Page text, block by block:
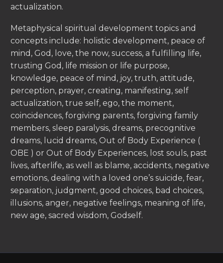
actualization.
Metaphysical spiritual development topics and
concepts include: holistic development, peace of
mind, God, love, the now, success, a fulfilling life,
trusting God, life mission or life purpose,
knowledge, peace of mind, joy, truth, attitude,
perception, prayer, creating, manifesting, self
actualization, true self, ego, the moment,
coincidences, forgiving parents, forgiving family
members, sleep paralysis, dreams, precognitive
dreams, lucid dreams, Out of Body Experience (
OBE ) or Out of Body Experiences, lost souls, past
lives, afterlife, as well as blame, accidents, negative
emotions, dealing with a loved one’s suicide, fear,
separation, judgment, good choices, bad choices,
illusions, anger, negative feelings, meaning of life,
new age, sacred wisdom, Godself.